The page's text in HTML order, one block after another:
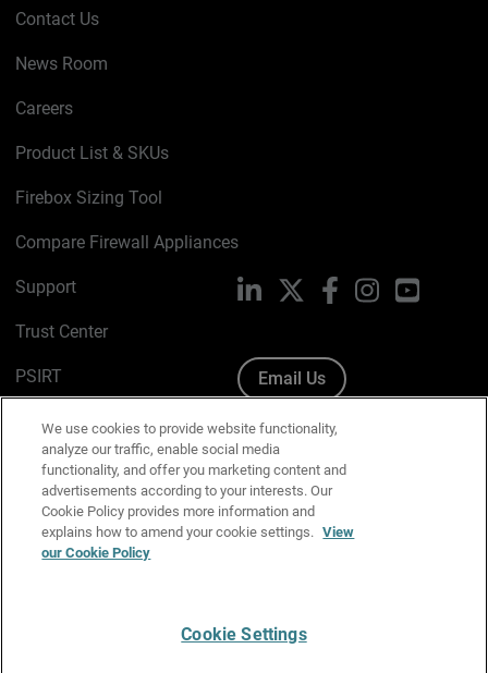
Contact Us
News Room
Careers
Product List & SKUs
Firebox Sizing Tool
Compare Firewall Appliances
Support
Trust Center
PSIRT
Cookie Policy
Privacy Policy
Media & Brand Kit
Manage Email Preferences
LinkedIn FacebookInstagram
Email Us
We use cookies to provide website functionality,
analyze our traffic, enable social media
functionality, and offer you marketing content and
advertisements according to your interests. Our
Cookie Policy provides more information and
explains how to amend your cookie settings. View
our Cookie Policy
Cookie Settings